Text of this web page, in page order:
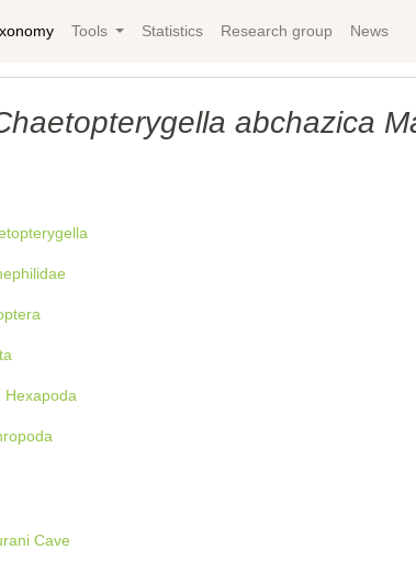
Tools Statistics Research group News
abchazica
Hexapoda
Cave